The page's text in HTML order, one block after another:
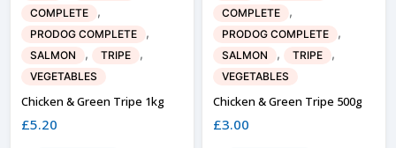
COMPLETE ,
PRODOG COMPLETE ,
SALMON , TRIPE ,
VEGETABLES
Chicken & Green Tripe 1kg
£5.20
COMPLETE ,
PRODOG COMPLETE ,
SALMON , TRIPE ,
VEGETABLES
Chicken & Green Tripe 500g
£3.00